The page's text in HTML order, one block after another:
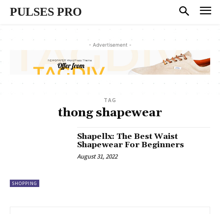
PULSES PRO
- Advertisement -
TAG
thong shapewear
SHOPPING
Shapellx: The Best Waist
Shapewear For Beginners
August 31, 2022